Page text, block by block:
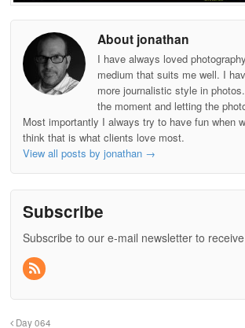
About jonathan
I have always loved
medium that suits me well. I
more journalistic style in
the moment and letting the
Most importantly I always try to have fun when
think that is what clients love most.
View all posts by jonathan →
Subscribe
Subscribe to our e-mail newsletter to
Day 064